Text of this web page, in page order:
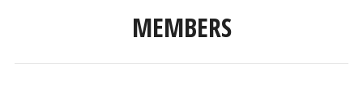
MEMBERS